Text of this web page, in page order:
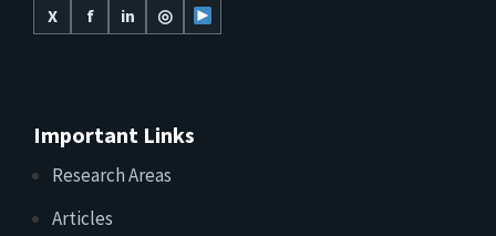
X
f in ◎
Important Links
Research Areas
Articles